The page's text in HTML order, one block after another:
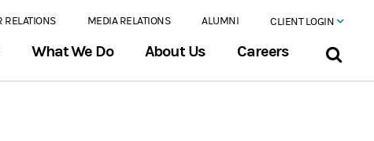
RELATIONS MEDIA RELATIONS ALUMNI CLIENT LOGIN
What We Do About Us Careers